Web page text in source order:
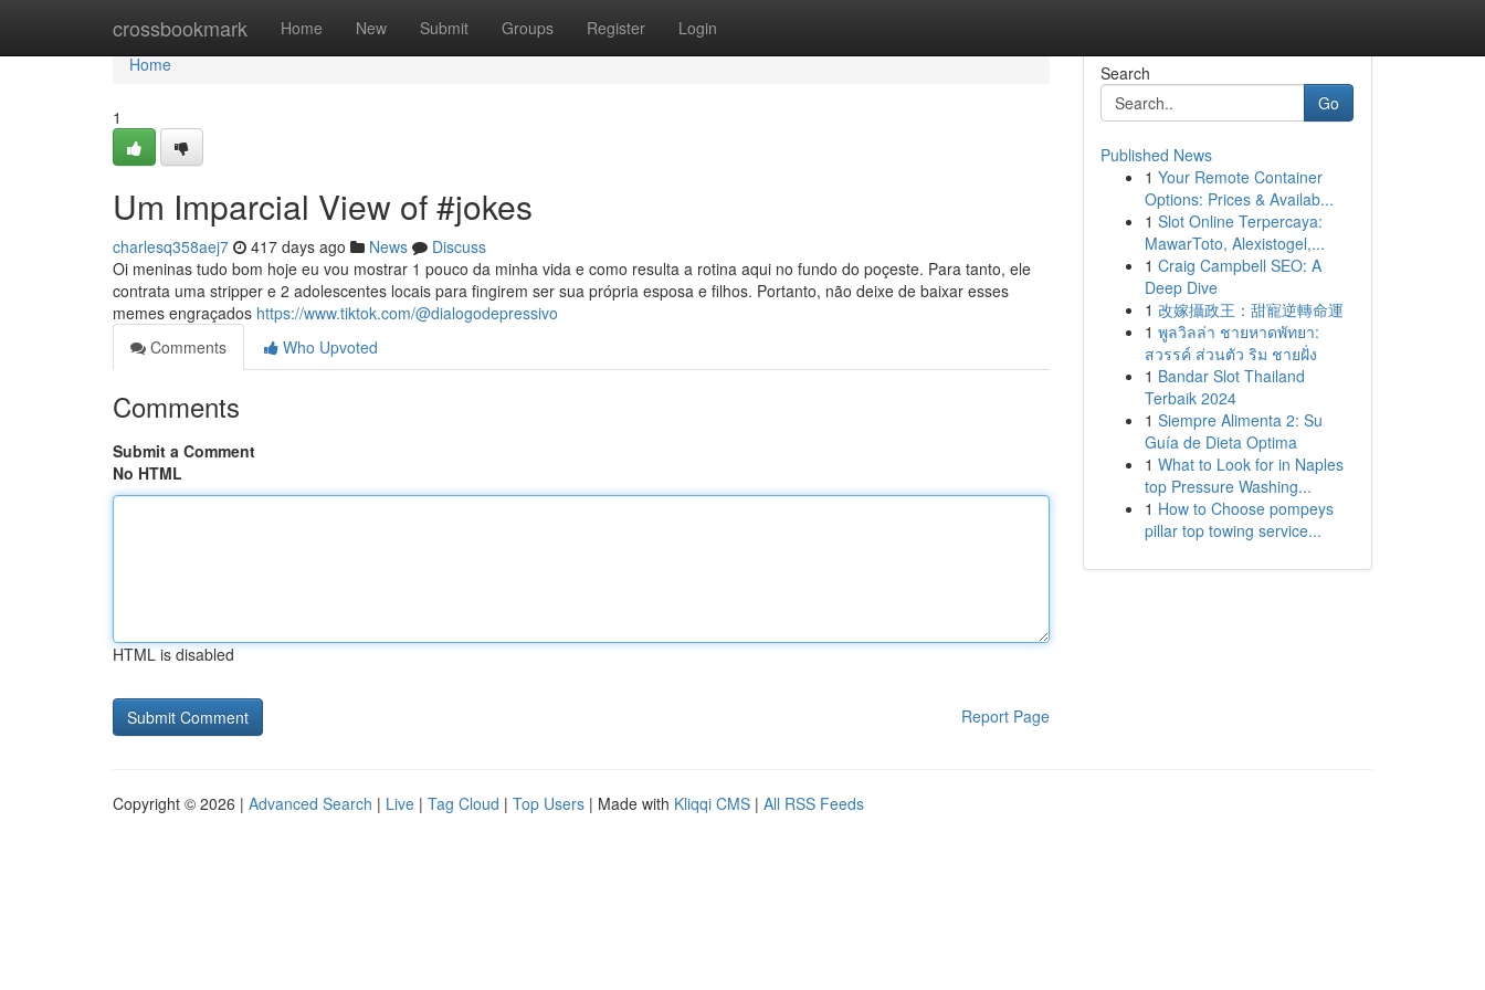
crossbookmark Home New Submit Groups Register Login
Home
Home
1
Um Imparcial View of #jokes
charlesq358aej7 417 days ago News
Discuss
Oi meninas tudo bom hoje eu vou mostrar 1 pouco da minha vida e como resulta a rotina aqui no fundo do poçeste. Para tanto, ele
contrata uma stripper e 2 adolescentes locais para fingirem ser sua própria esposa e filhos. Portanto, não deixe de baixar esses
memes engraçados https://www.tiktok.com/@dialogodepressivo
Comments
Who Upvoted
Comments
Submit a Comment
No HTML
HTML is disabled
Report Page
Search
Go
Published News
1 Your Remote Container
Options: Prices & Availab...
1 Slot Online Terpercaya:
MawarToto, Alexistogel,...
1 Craig Campbell SEO: A
Deep Dive
1 改嫁攝政王：甜寵逆轉命運
1 พูลวิลล่า ชายหาดพัทยา:
สวรรค์ ส่วนตัว ริม ชายฝั่ง
1 Bandar Slot Thailand
Terbaik 2024
1 Siempre Alimenta 2: Su
Guía de Dieta Optima
1 What to Look for in Naples
top Pressure Washing...
1 How to Choose pompeys
pillar top towing service...
Copyright © 2026 | Advanced Search | Live | Tag Cloud | Top Users | Made with Kliqqi CMS | All RSS Feeds